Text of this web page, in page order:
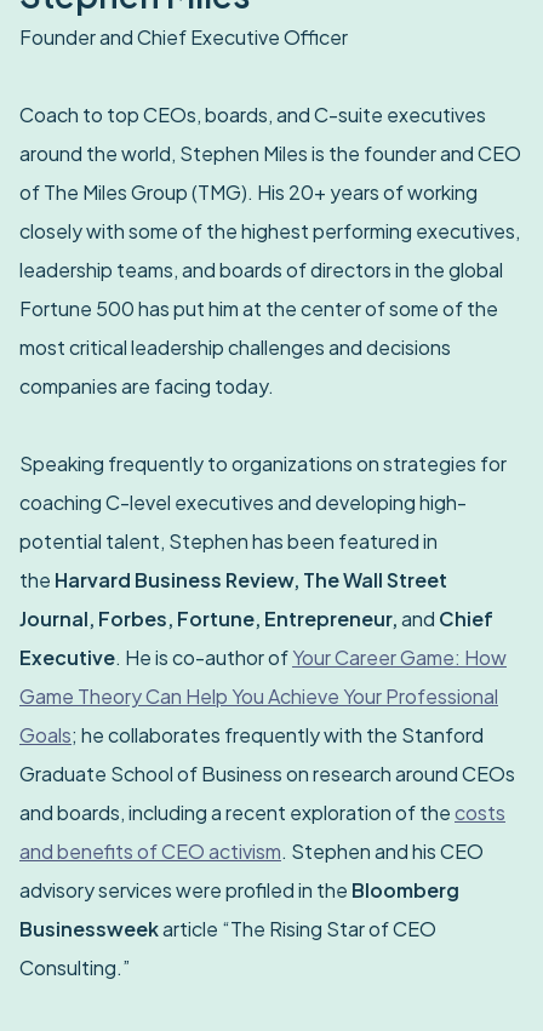
Founder and Chief Executive Officer
Coach to top CEOs, boards, and C-suite executives
around the world, Stephen Miles is the founder and CEO
of The Miles Group (TMG). His 20+ years of working
closely with some of the highest performing executives,
leadership teams, and boards of directors in the global
Fortune 500 has put him at the center of some of the
most critical leadership challenges and decisions
companies are facing today.
Speaking frequently to organizations on strategies for
coaching C-level executives and developing high-
potential talent, Stephen has been featured in
the Harvard Business Review, The Wall Street
Journal, Forbes, Fortune, Entrepreneur,and Chief
Executive. He is co-author ofYour Career Game: How
Game Theory Can Help You Achieve Your Professional
Goals; he collaborates frequently with the Stanford
Graduate School of Business on research around CEOs
and boards, including a recent exploration of thecosts
and benefits of CEO activism. Stephen and his CEO
advisory services were profiled in the Bloomberg
Businessweekarticle “The Rising Star of CEO
Consulting.”